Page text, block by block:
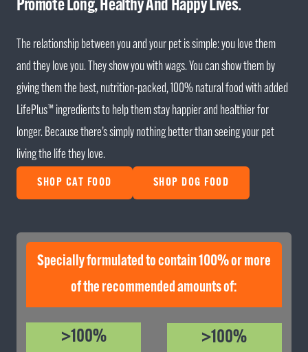
Promote Long, Healthy And Happy Lives.
The relationship between you and your pet is simple: you love them
and they love you. They show you with wags. You can show them by
giving them the best, nutrition-packed, 100% natural food with added
LifePlus™ ingredients to help them stay happier and healthier for
longer. Because there’s simply nothing better than seeing your pet
living the life they love.
SHOP CAT FOOD SHOP DOG FOOD
Specially formulated to contain 100% or more
of the recommended amounts of:
>100% >100%